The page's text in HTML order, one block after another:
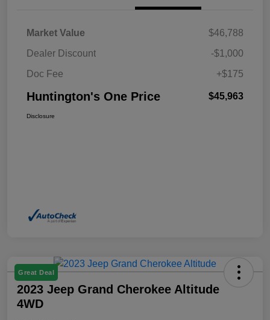
Market Value
$46,788
Dealer Discount
-$1,000
Doc Fee
+$175
Huntington's One Price $45,963
Disclosure
Great Deal
2023 Jeep Grand Cherokee Altitude
4WD